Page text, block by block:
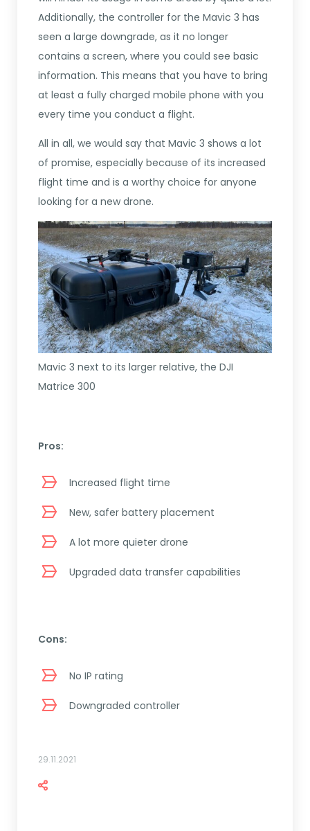
Additionally, the controller for the Mavic 3 has
seen a large downgrade, as it no longer
contains a screen, where you could see basic
information. This means that you have to bring
at least a fully charged mobile phone with you
every time you conduct a flight.
All in all, we would say that Mavic 3 shows a lot
of promise, especially because of its increased
flight time and is a worthy choice for anyone
looking for a new drone.
Mavic 3 next to its larger relative, the DJI
Matrice 300
Pros:
Increased flight time
New, safer battery placement
A lot more quieter drone
Upgraded data transfer capabilities
Cons:
No IP rating
Downgraded controller
29.11.2021